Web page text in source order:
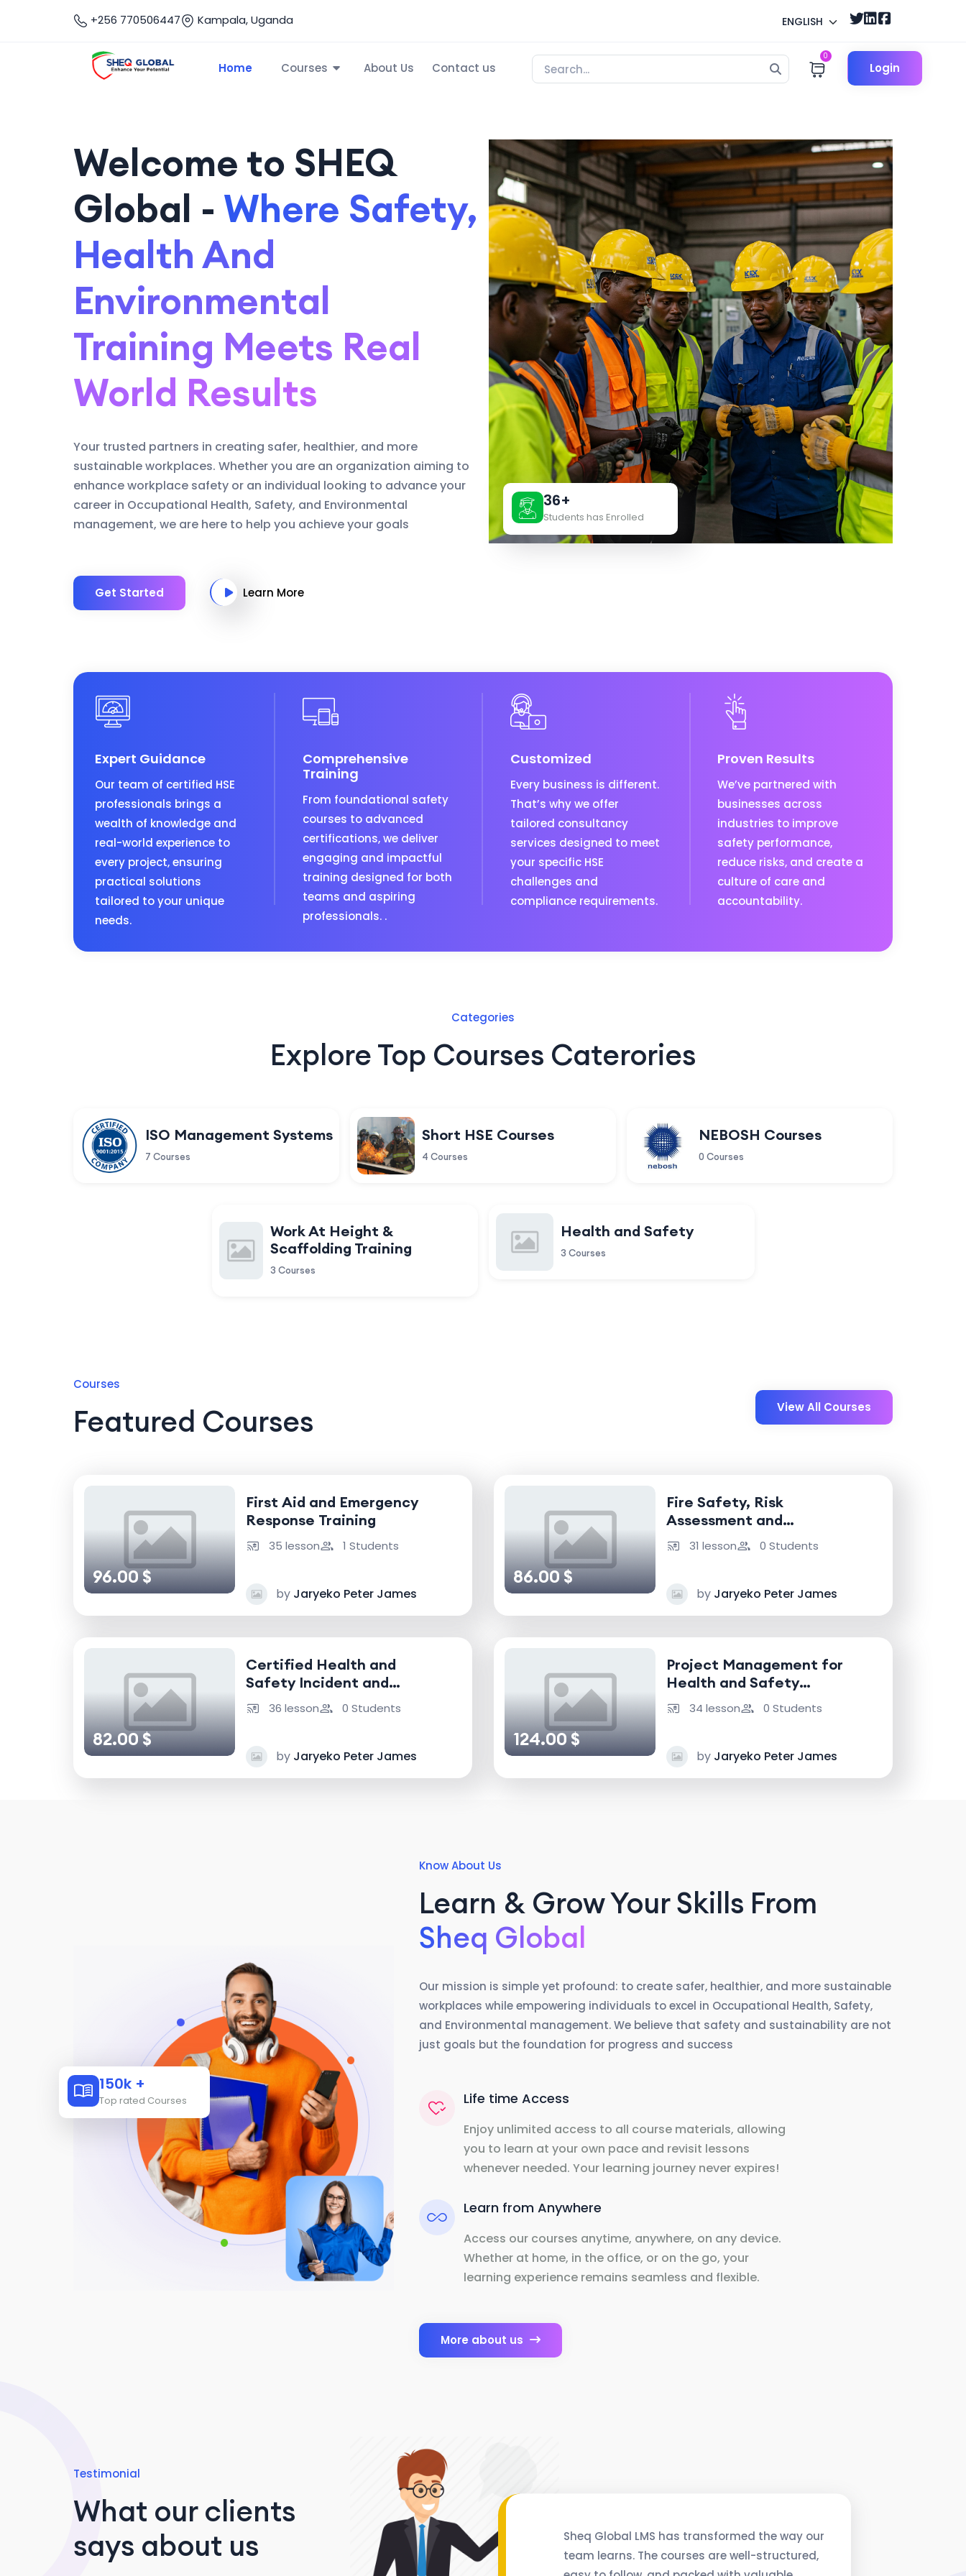
+256 770506447 Kampala, Uganda ENGLISH
Home Courses About Us Contact us
0
Login
Welcome to SHEQ
Global - Where Safety,
Health And
Environmental
Training Meets Real
World Results
Your trusted partners in creating safer, healthier, and more
sustainable workplaces. Whether you are an organization aiming to
enhance workplace safety or an individual looking to advance your
career in Occupational Health, Safety, and Environmental
management, we are here to help you achieve your goals
Get Started Learn More
36+
Students has Enrolled
Expert Guidance
Our team of certified HSE
professionals brings a
wealth of knowledge and
real-world experience to
every project, ensuring
practical solutions
tailored to your unique
needs.
Comprehensive
Training
From foundational safety
courses to advanced
certifications, we deliver
engaging and impactful
training designed for both
teams and aspiring
professionals. .
Customized
Every business is different.
That’s why we offer
tailored consultancy
services designed to meet
your specific HSE
challenges and
compliance requirements.
Proven Results
We’ve partnered with
businesses across
industries to improve
safety performance,
reduce risks, and create a
culture of care and
accountability.
Categories
Explore Top Courses Caterories
ISO Management Systems
7 Courses
Short HSE Courses
4 Courses
NEBOSH Courses
0 Courses
Work At Height &
Scaffolding Training
3 Courses
Health and Safety
3 Courses
Courses
Featured Courses View All Courses
96.00 $
First Aid and Emergency
Response Training
35 lesson 1 Students
by Jaryeko Peter James
86.00 $
Fire Safety, Risk
Assessment and
Emergency Response
31 lesson 0 Students
by Jaryeko Peter James
82.00 $
Certified Health and
Safety Incident and
Accident Investigator
36 lesson 0 Students
by Jaryeko Peter James
124.00 $
Project Management for
Health and Safety
Professionals
34 lesson 0 Students
by Jaryeko Peter James
150k +
Top rated Courses
Know About Us
Learn & Grow Your Skills From
Sheq Global
Our mission is simple yet profound: to create safer, healthier, and more sustainable
workplaces while empowering individuals to excel in Occupational Health, Safety,
and Environmental management. We believe that safety and sustainability are not
just goals but the foundation for progress and success
Life time Access
Enjoy unlimited access to all course materials, allowing
you to learn at your own pace and revisit lessons
whenever needed. Your learning journey never expires!
Learn from Anywhere
Access our courses anytime, anywhere, on any device.
Whether at home, in the office, or on the go, your
learning experience remains seamless and flexible.
More about us
Testimonial
What our clients
says about us
Sheq Global LMS has transformed the way our
team learns. The courses are well-structured,